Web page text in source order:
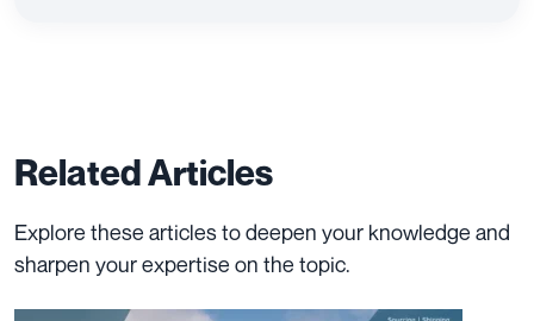
Related Articles
Explore these articles to deepen your knowledge and
sharpen your expertise on the topic.